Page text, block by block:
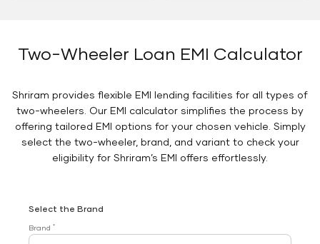
Two-Wheeler Loan EMI Calculator
Shriram provides flexible EMI lending facilities for all types of
two-wheelers. Our EMI calculator simplifies the process by
offering tailored EMI options for your chosen vehicle. Simply
select the two-wheeler, brand, and variant to check your
eligibility for Shriram’s EMI offers effortlessly.
Select the Brand
Brand *